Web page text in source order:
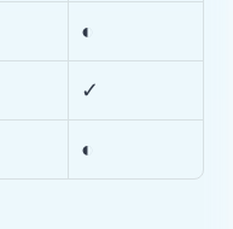
◐
✓
◐